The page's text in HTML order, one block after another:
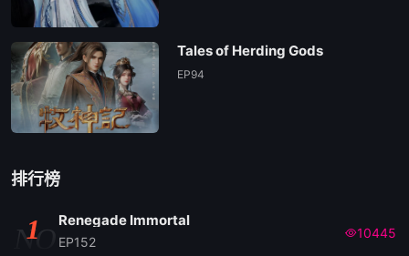
Tales of Herding Gods
EP94
排行榜
NO
1 Renegade Immortal
EP152
10445